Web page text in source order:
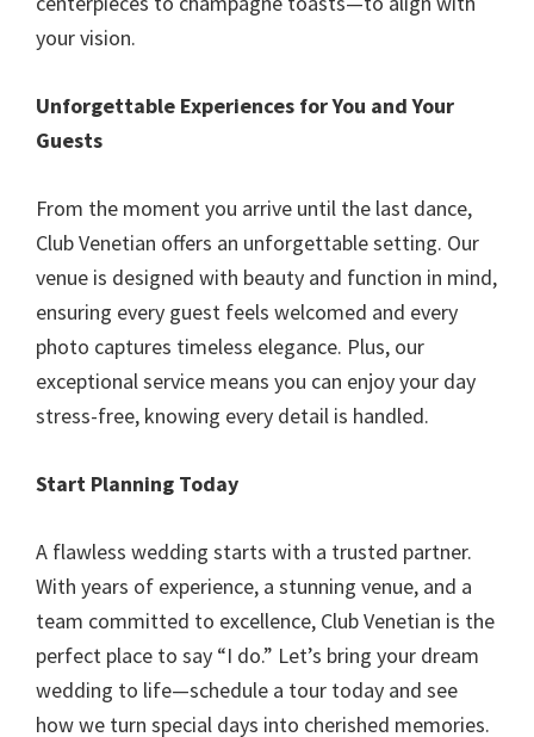
your vision.
Unforgettable Experiences for You and Your
Guests
From the moment you arrive until the last dance,
Club Venetian offers an unforgettable setting. Our
venue is designed with beauty and function in mind,
ensuring every guest feels welcomed and every
photo captures timeless elegance. Plus, our
exceptional service means you can enjoy your day
stress-free, knowing every detail is handled.
Start Planning Today
A flawless wedding starts with a trusted partner.
With years of experience, a stunning venue, and a
team committed to excellence, Club Venetian is the
perfect place to say “I do.” Let’s bring your dream
wedding to life—schedule a tour today and see
how we turn special days into cherished memories.